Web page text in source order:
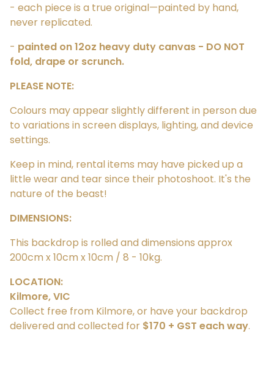
- each piece is a true original—painted by hand,
never replicated.
- painted on 12oz heavy duty canvas - DO NOT
fold, drape or scrunch.
PLEASE NOTE:
Colours may appear slightly different in person due
to variations in screen displays, lighting, and device
settings.
Keep in mind, rental items may have picked up a
little wear and tear since their photoshoot. It's the
nature of the beast!
DIMENSIONS:
This backdrop is rolled and dimensions approx
200cm x 10cm x 10cm / 8 - 10kg.
LOCATION:
Kilmore, VIC
Collect free from Kilmore, or have your backdrop
delivered and collected for $170 + GST each way.